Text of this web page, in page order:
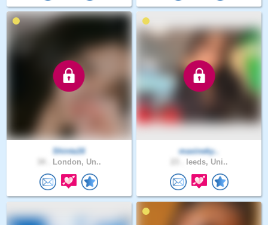
Shinta16
London, Un..
maxineky..
leeds, Uni..